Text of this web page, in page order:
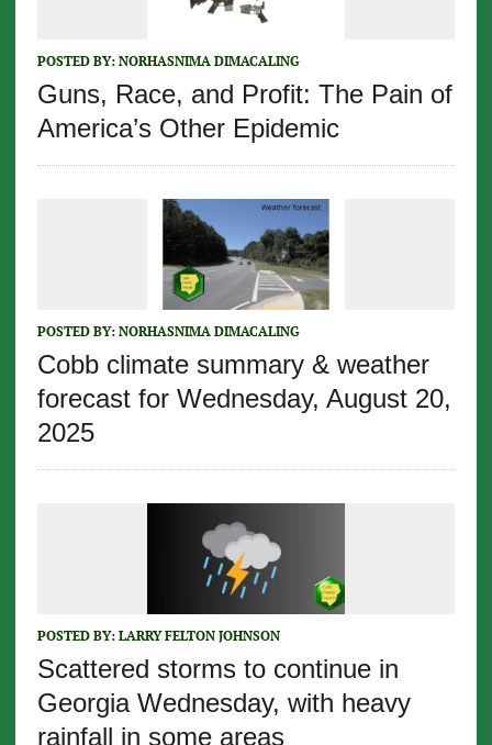
POSTED BY: NORHASNIMA DIMACALING
Guns, Race, and Profit: The Pain of
America’s Other Epidemic
POSTED BY: NORHASNIMA DIMACALING
Cobb climate summary & weather
forecast for Wednesday, August 20,
2025
POSTED BY: LARRY FELTON JOHNSON
Scattered storms to continue in
Georgia Wednesday, with heavy
rainfall in some areas